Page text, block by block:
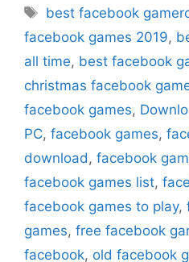
Tags
best facebook
facebook games 2019,
all time, best facebook
christmas facebook
facebook games,
PC, facebook games,
download , facebook
facebook games list,
facebook games to play,
games, free facebook
facebook, old facebook